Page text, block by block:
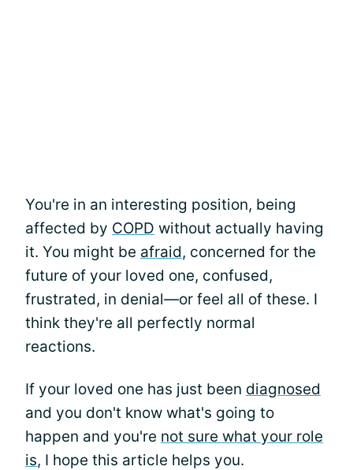
You're in an interesting position, being
affected by COPD without actually having
it. You might be afraid, concerned for the
future of your loved one, confused,
frustrated, in denial—or feel all of these. I
think they're all perfectly normal
reactions.
If your loved one has just been diagnosed
and you don't know what's going to
happen and you're not sure what your role
is, I hope this article helps you.